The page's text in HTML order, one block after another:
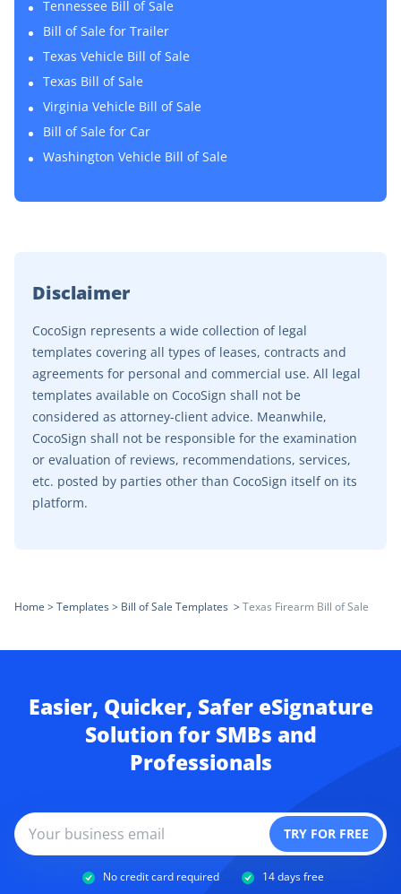
Home > Templates> Bill of Sale Templates > Texas Firearm Bill of Sale
Tennessee Bill of Sale
Bill of Sale for Trailer
Texas Vehicle Bill of Sale
Texas Bill of Sale
Virginia Vehicle Bill of Sale
Bill of Sale for Car
Washington Vehicle Bill of Sale
Disclaimer
CocoSign represents a wide collection of legal
templates covering all types of leases, contracts and
agreements for personal and commercial use. All legal
templates available on CocoSign shall not be
considered as attorney-client advice. Meanwhile,
CocoSign shall not be responsible for the examination
or evaluation of reviews, recommendations, services,
etc. posted by parties other than CocoSign itself on its
platform.
Easier, Quicker, Safer eSignature
Solution for SMBs and
Professionals
No credit card required 14 days free